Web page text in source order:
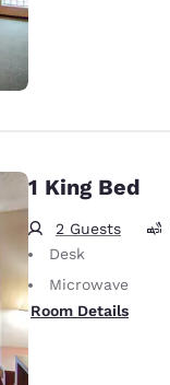
1 King Bed
2 Guests
Desk
Microwave
Room Details